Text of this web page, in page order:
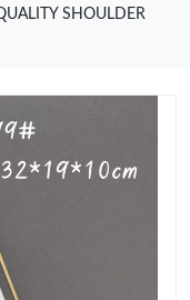
SHOULDER